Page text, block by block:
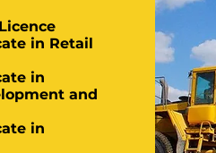
in Retail
in
and
in